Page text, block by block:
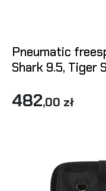
Pneumatic
Shark 9.5, Tiger
482,00 zł